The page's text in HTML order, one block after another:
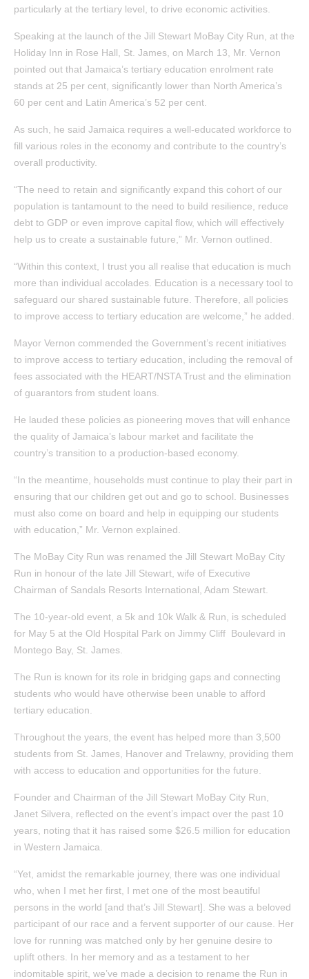
particularly at the tertiary level, to drive economic activities.
Speaking at the launch of the Jill Stewart MoBay City Run, at the
Holiday Inn in Rose Hall, St. James, on March 13, Mr. Vernon
pointed out that Jamaica’s tertiary education enrolment rate
stands at 25 per cent, significantly lower than North America’s
60 per cent and Latin America’s 52 per cent.
As such, he said Jamaica requires a well-educated workforce to
fill various roles in the economy and contribute to the country’s
overall productivity.
“The need to retain and significantly expand this cohort of our
population is tantamount to the need to build resilience, reduce
debt to GDP or even improve capital flow, which will effectively
help us to create a sustainable future,” Mr. Vernon outlined.
“Within this context, I trust you all realise that education is much
more than individual accolades. Education is a necessary tool to
safeguard our shared sustainable future. Therefore, all policies
to improve access to tertiary education are welcome,” he added.
Mayor Vernon commended the Government’s recent initiatives
to improve access to tertiary education, including the removal of
fees associated with the HEART/NSTA Trust and the elimination
of guarantors from student loans.
He lauded these policies as pioneering moves that will enhance
the quality of Jamaica’s labour market and facilitate the
country’s transition to a production-based economy.
“In the meantime, households must continue to play their part in
ensuring that our children get out and go to school. Businesses
must also come on board and help in equipping our students
with education,” Mr. Vernon explained.
The MoBay City Run was renamed the Jill Stewart MoBay City
Run in honour of the late Jill Stewart, wife of Executive
Chairman of Sandals Resorts International, Adam Stewart.
The 10-year-old event, a 5k and 10k Walk & Run, is scheduled
for May 5 at the Old Hospital Park on Jimmy Cliff Boulevard in
Montego Bay, St. James.
The Run is known for its role in bridging gaps and connecting
students who would have otherwise been unable to afford
tertiary education.
Throughout the years, the event has helped more than 3,500
students from St. James, Hanover and Trelawny, providing them
with access to education and opportunities for the future.
Founder and Chairman of the Jill Stewart MoBay City Run,
Janet Silvera, reflected on the event’s impact over the past 10
years, noting that it has raised some $26.5 million for education
in Western Jamaica.
“Yet, amidst the remarkable journey, there was one individual
who, when I met her first, I met one of the most beautiful
persons in the world [and that’s Jill Stewart]. She was a beloved
participant of our race and a fervent supporter of our cause. Her
love for running was matched only by her genuine desire to
uplift others. In her memory and as a testament to her
indomitable spirit, we’ve made a decision to rename the Run in